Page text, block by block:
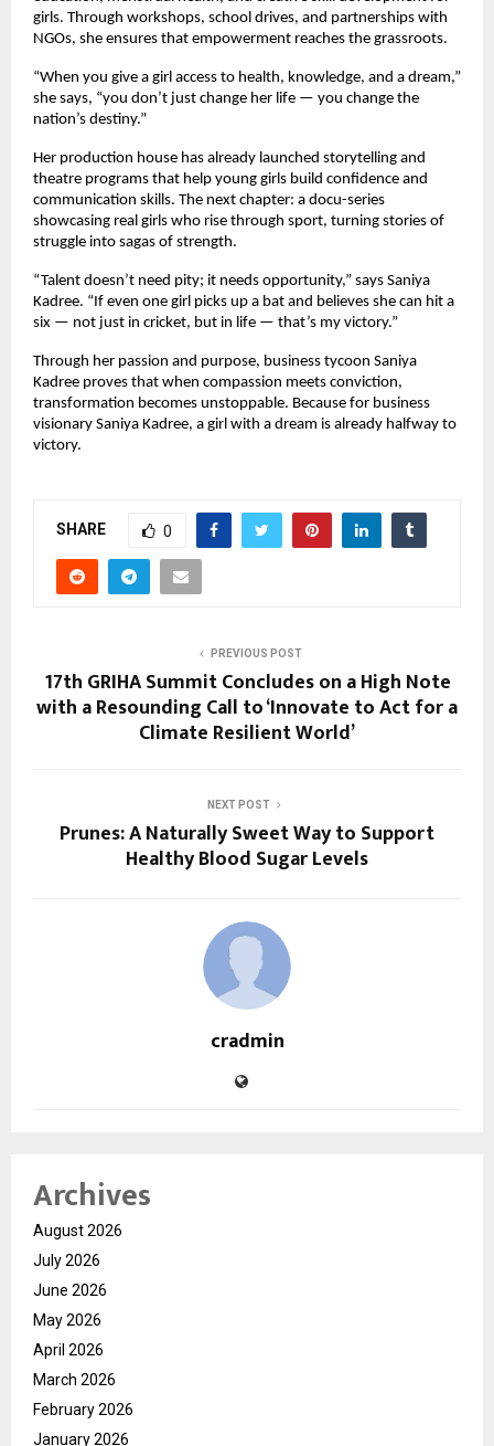
girls. Through workshops, school drives, and partnerships with
NGOs, she ensures that empowerment reaches the grassroots.
“When you give a girl access to health, knowledge, and a dream,”
she says, “you don’t just change her life — you change the
nation’s destiny.”
Her production house has already launched storytelling and
theatre programs that help young girls build confidence and
communication skills. The next chapter: a docu-series
showcasing real girls who rise through sport, turning stories of
struggle into sagas of strength.
“Talent doesn’t need pity; it needs opportunity,” says Saniya
Kadree. “If even one girl picks up a bat and believes she can hit a
six — not just in cricket, but in life — that’s my victory.”
Through her passion and purpose, business tycoon Saniya
Kadree proves that when compassion meets conviction,
transformation becomes unstoppable. Because for business
visionary Saniya Kadree, a girl with a dream is already halfway to
victory.
SHARE 0
PREVIOUS POST
17th GRIHA Summit Concludes on a High Note
with a Resounding Call to ‘Innovate to Act for a
Climate Resilient World’
NEXT POST
Prunes: A Naturally Sweet Way to Support
Healthy Blood Sugar Levels
cradmin
Archives
August 2026
July 2026
June 2026
May 2026
April 2026
March 2026
February 2026
January 2026